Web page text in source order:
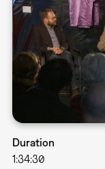
Duration
1:34:30